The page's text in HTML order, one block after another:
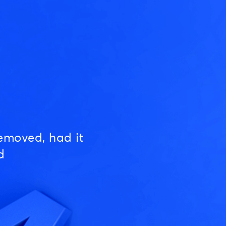
had it